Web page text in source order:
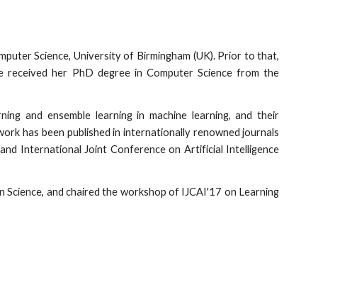
Science, University of Birmingham (UK). Prior to that,
received her PhD degree in Computer Science from the
and ensemble learning in machine learning, and their
has been published in internationally renowned journals
International Joint Conference on Artificial Intelligence
and chaired the workshop of IJCAI'17 on Learning